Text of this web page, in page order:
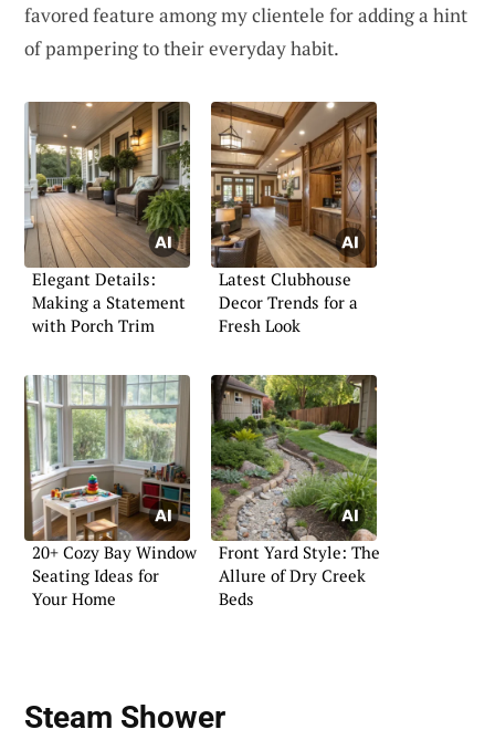
favored feature among my clientele for adding a hint
of pampering to their everyday habit.
Elegant Details:
Making a Statement
with Porch Trim
Latest Clubhouse
Decor Trends for a
Fresh Look
20+ Cozy Bay Window
Seating Ideas for
Your Home
Front Yard Style: The
Allure of Dry Creek
Beds
Steam Shower